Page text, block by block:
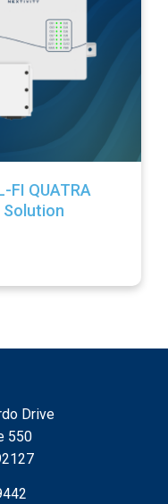
FI QUATRA
Solution
Drive
550